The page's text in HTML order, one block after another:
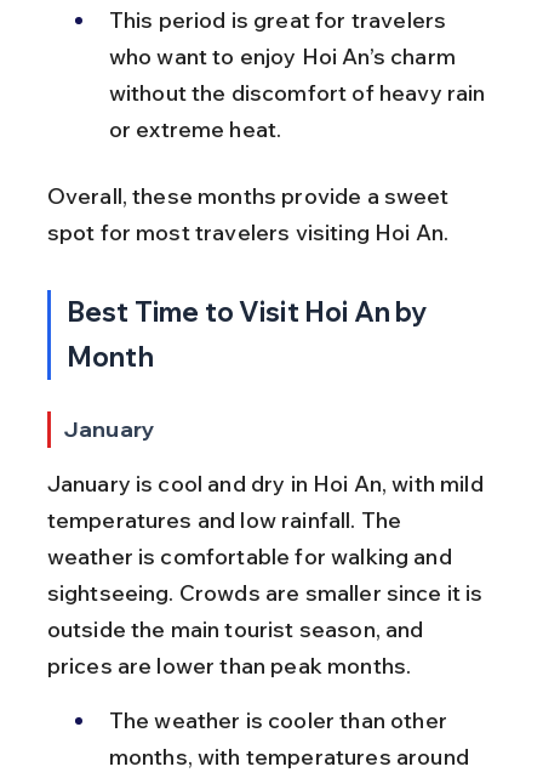
This period is great for travelers
who want to enjoy Hoi An’s charm
without the discomfort of heavy rain
or extreme heat.
Overall, these months provide a sweet
spot for most travelers visiting Hoi An.
Best Time to Visit Hoi An by
Month
January
January is cool and dry in Hoi An, with mild
temperatures and low rainfall. The
weather is comfortable for walking and
sightseeing. Crowds are smaller since it is
outside the main tourist season, and
prices are lower than peak months.
The weather is cooler than other
months, with temperatures around